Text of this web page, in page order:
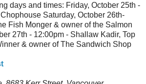
days and times: Friday, October 25th -
Saturday, October 26th-
Fish Monger & owner of the Salmon
27th - 12:00pm - Shallaw Kadir, Top
& owner of The Sandwich Shop